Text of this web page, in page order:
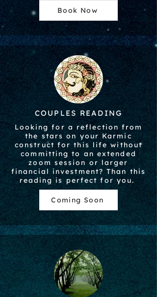
Book Now
COUPLES READING
Looking for a reflection from
the stars on your Karmic
construct for this life without
committing to an extended
zoom session or larger
financial investment? Than this
reading is perfect for you.
Coming Soon